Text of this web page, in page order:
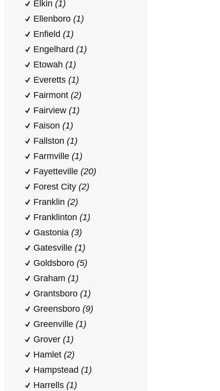
Elkin (1)
Ellenboro (1)
Enfield (1)
Engelhard (1)
Etowah (1)
Everetts (1)
Fairmont (2)
Fairview (1)
Faison (1)
Fallston (1)
Farmville (1)
Fayetteville (20)
Forest City (2)
Franklin (2)
Franklinton (1)
Gastonia (3)
Gatesville (1)
Goldsboro (5)
Graham (1)
Grantsboro (1)
Greensboro (9)
Greenville (1)
Grover (1)
Hamlet (2)
Hampstead (1)
Harrells (1)